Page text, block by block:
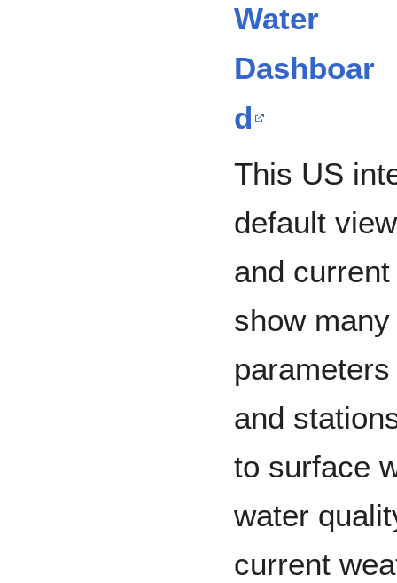
Water
Dashboar
d
This US
default
and
show
and
to surface
water
current